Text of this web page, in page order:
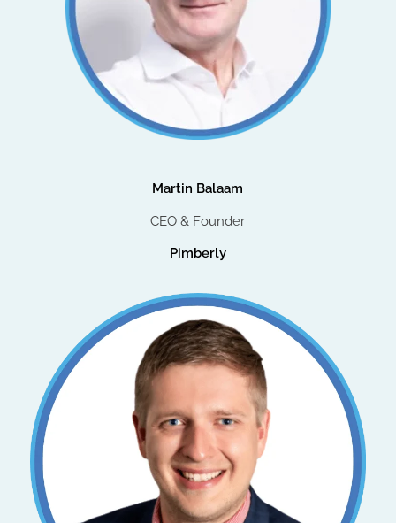
Martin Balaam
CEO & Founder
Pimberly